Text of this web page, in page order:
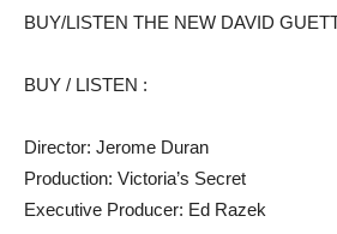
BUY/LISTEN THE NEW DAVID
BUY / LISTEN :
Director: Jerome Duran
Production: Victoria’s Secret
Executive Producer: Ed Razek